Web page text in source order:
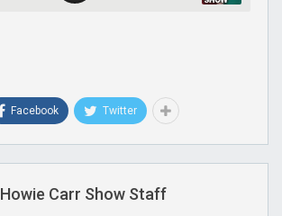
Facebook Twitter
Howie Carr Show Staff